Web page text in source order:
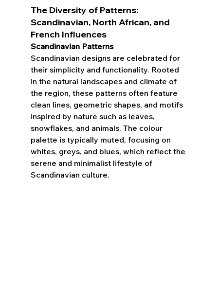
The Diversity of Patterns:
Scandinavian, North African, and
French Influences
Scandinavian Patterns
Scandinavian designs are celebrated for
their simplicity and functionality. Rooted
in the natural landscapes and climate of
the region, these patterns often feature
clean lines, geometric shapes, and motifs
inspired by nature such as leaves,
snowflakes, and animals. The colour
palette is typically muted, focusing on
whites, greys, and blues, which reflect the
serene and minimalist lifestyle of
Scandinavian culture.